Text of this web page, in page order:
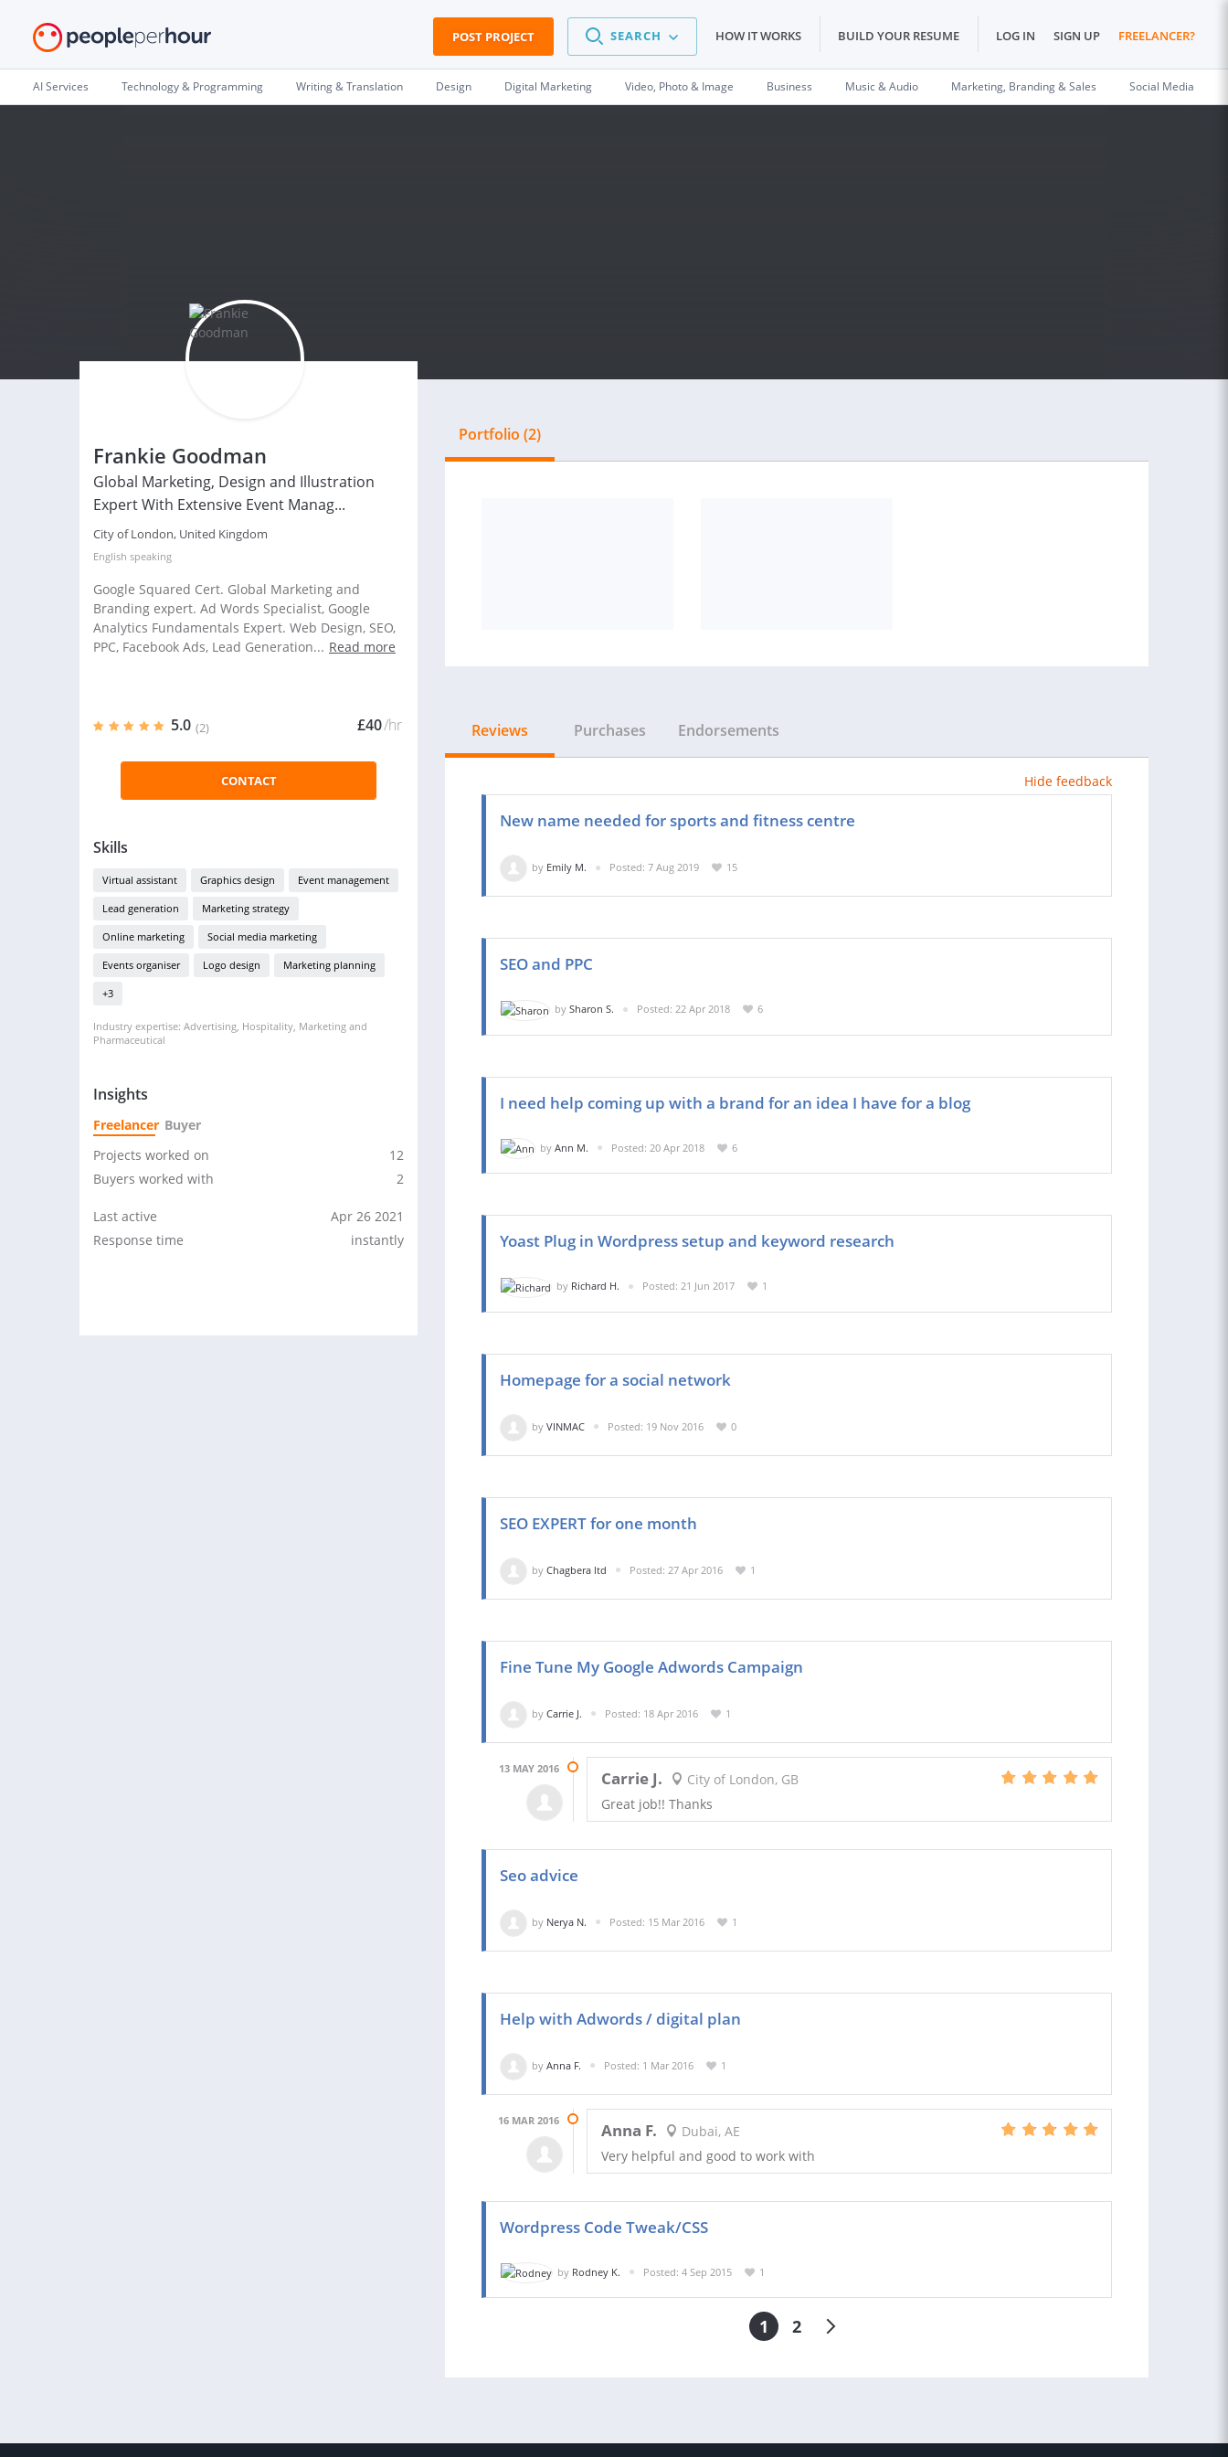
POST PROJECT SEARCH HOW IT WORKS BUILD YOUR RESUME LOG IN SIGN UP FREELANCER?
AI Services Technology & Programming Writing & Translation Design Digital Marketing Video, Photo & Image Business Music & Audio Marketing, Branding & Sales Social Media
Frankie Goodman
Global Marketing, Design and Illustration
Expert With Extensive Event Manag...
City of London, United Kingdom
English speaking
Google Squared Cert. Global Marketing and
Branding expert. Ad Words Specialist, Google
Analytics Fundamentals Expert. Web Design, SEO,
PPC, Facebook Ads, Lead Generation... Read more
5.0 (2) £40/hr
CONTACT
Skills
Virtual assistant Graphics design Event management
Lead generation Marketing strategy
Online marketing Social media marketing
Events organiser Logo design Marketing planning
+3
Industry expertise: Advertising, Hospitality, Marketing and
Pharmaceutical
Insights
Freelancer Buyer
Projects worked on
12
Buyers worked with
2
Last active
Apr 26 2021
Response time
instantly
Portfolio (2)
Reviews Purchases Endorsements
Hide feedback
New name needed for sports and fitness centre
by Emily M. Posted: 7 Aug 2019 15
SEO and PPC
by Sharon S. Posted: 22 Apr 2018 6
I need help coming up with a brand for an idea I have for a blog
by Ann M. Posted: 20 Apr 2018 6
Yoast Plug in Wordpress setup and keyword research
by Richard H. Posted: 21 Jun 2017 1
Homepage for a social network
by VINMAC Posted: 19 Nov 2016 0
SEO EXPERT for one month
by Chagbera ltd Posted: 27 Apr 2016 1
Fine Tune My Google Adwords Campaign
by Carrie J. Posted: 18 Apr 2016 1
13 MAY 2016 Carrie J.
City of London, GB
Great job!! Thanks
Seo advice
by Nerya N. Posted: 15 Mar 2016 1
Help with Adwords / digital plan
by Anna F. Posted: 1 Mar 2016 1
16 MAR 2016 Anna F.
Dubai, AE
Very helpful and good to work with
Wordpress Code Tweak/CSS
by Rodney K. Posted: 4 Sep 2015 1
1 2